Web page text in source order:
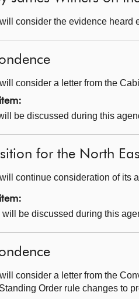
consider the evidence heard
consider a letter from the
be discussed during this
for the North
continue consideration of its
will be discussed during this
consider a letter from the
Order rule changes to